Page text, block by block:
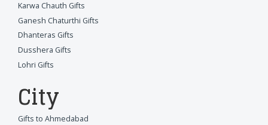
Karwa Chauth Gifts
Ganesh Chaturthi Gifts
Dhanteras Gifts
Dusshera Gifts
Lohri Gifts
City
Gifts to Ahmedabad